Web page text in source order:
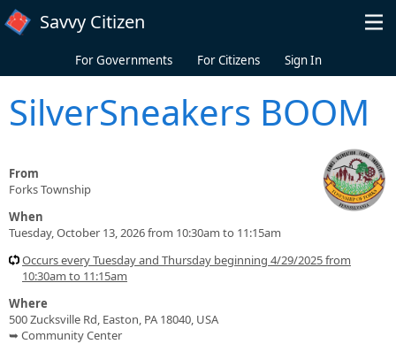
Skip to main content
Savvy Citizen
For Governments For Citizens Sign In
SilverSneakers BOOM
From
Forks Township
When
Tuesday, October 13, 2026 from 10:30am to 11:15am
Occurs every Tuesday and Thursday beginning 4/29/2025 from
10:30am to 11:15am
Where
500 Zucksville Rd, Easton, PA 18040, USA
➥ Community Center